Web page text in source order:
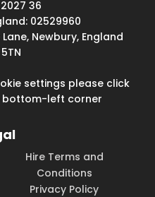
36
02529960
Newbury, England
settings please click
bottom-left corner
Hire Terms and
Conditions
Privacy Policy